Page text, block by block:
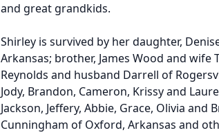
and great grandkids.
Shirley is survived by her daughter,
Arkansas; brother, James Wood and wife
Reynolds and husband Darrell of
Jody, Brandon, Cameron, Krissy and
Jackson, Jeffery, Abbie, Grace, Olivia
Cunningham of Oxford, Arkansas and